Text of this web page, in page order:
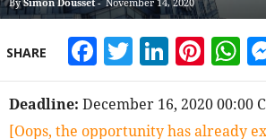
SHARE Facebook
Twitter
Deadline: December 16, 2020 00:00
[Oops, the opportunity has already